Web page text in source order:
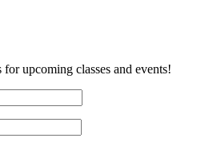
upcoming classes and events!